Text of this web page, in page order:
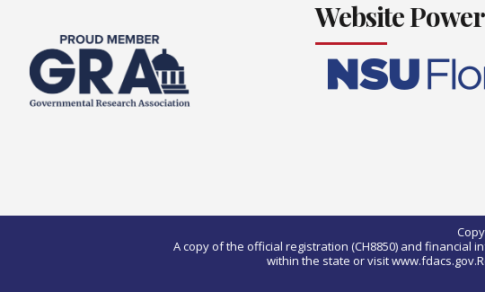
Website
A copy of the official registration (CH8850) and financial
within the state or visit